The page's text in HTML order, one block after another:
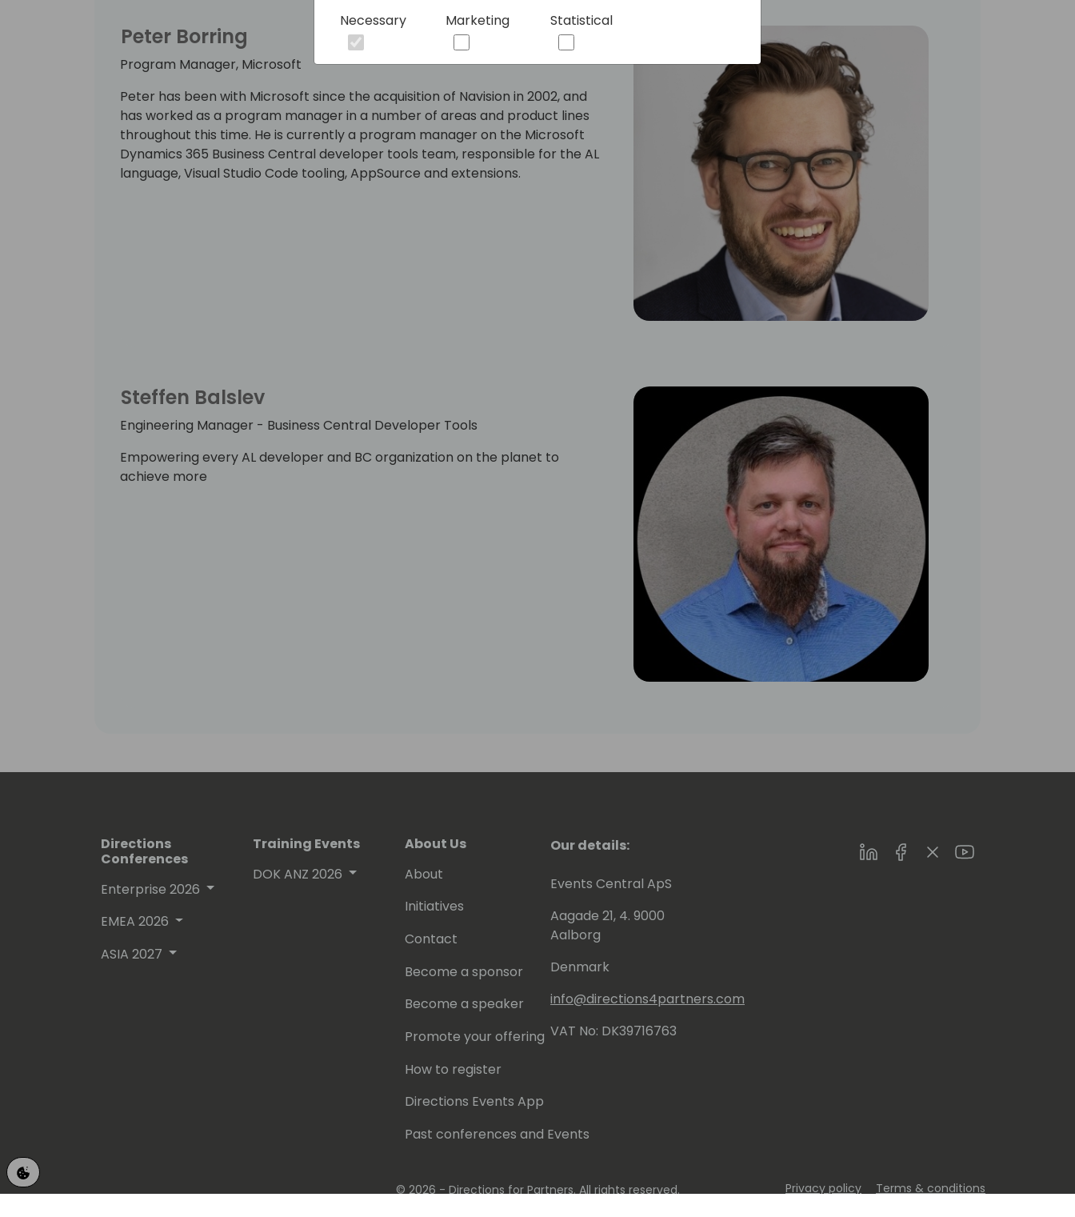
Peter Borring
Program Manager, Microsoft
Peter has been with Microsoft since the acquisition of Navision in 2002, and
has worked as a program manager in a number of areas and product lines
throughout this time. He is currently a program manager on the Microsoft
Dynamics 365 Business Central developer tools team, responsible for the AL
language, Visual Studio Code tooling, AppSource and extensions.
Steffen Balslev
Engineering Manager - Business Central Developer Tools
Empowering every AL developer and BC organization on the planet to
achieve more
Directions
Conferences
Enterprise 2026
EMEA 2026
ASIA 2027
Training Events
DOK ANZ 2026
About Us
About
Initiatives
Contact
Become a sponsor
Become a speaker
Promote your offering
How to register
Directions Events App
Past conferences and Events
Our details:
Events Central ApS
Aagade 21, 4. 9000
Aalborg
Denmark
info@directions4partners.com
VAT No: DK39716763
LinkedInFacebookTwitterYoutube
© 2026 - Directions for Partners. All rights reserved. Privacy policy Terms & conditions
Necessary Marketing Statistical